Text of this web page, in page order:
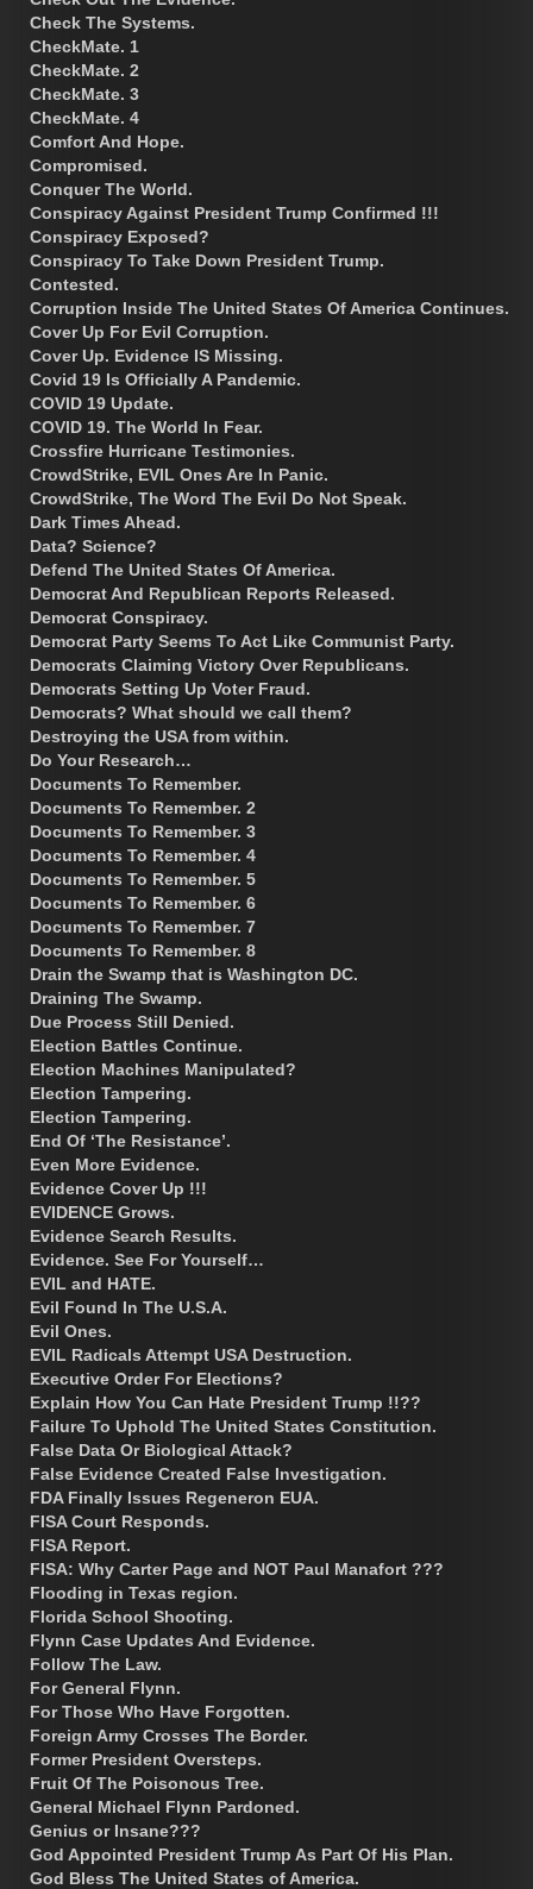
Check The Systems.
CheckMate. 1
CheckMate. 2
CheckMate. 3
CheckMate. 4
Comfort And Hope.
Compromised.
Conquer The World.
Conspiracy Against President Trump Confirmed !!!
Conspiracy Exposed?
Conspiracy To Take Down President Trump.
Contested.
Corruption Inside The United States Of America Continues.
Cover Up For Evil Corruption.
Cover Up. Evidence IS Missing.
Covid 19 Is Officially A Pandemic.
COVID 19 Update.
COVID 19. The World In Fear.
Crossfire Hurricane Testimonies.
CrowdStrike, EVIL Ones Are In Panic.
CrowdStrike, The Word The Evil Do Not Speak.
Dark Times Ahead.
Data? Science?
Defend The United States Of America.
Democrat And Republican Reports Released.
Democrat Conspiracy.
Democrat Party Seems To Act Like Communist Party.
Democrats Claiming Victory Over Republicans.
Democrats Setting Up Voter Fraud.
Democrats? What should we call them?
Destroying the USA from within.
Do Your Research…
Documents To Remember.
Documents To Remember. 2
Documents To Remember. 3
Documents To Remember. 4
Documents To Remember. 5
Documents To Remember. 6
Documents To Remember. 7
Documents To Remember. 8
Drain the Swamp that is Washington DC.
Draining The Swamp.
Due Process Still Denied.
Election Battles Continue.
Election Machines Manipulated?
Election Tampering.
Election Tampering.
End Of ‘The Resistance’.
Even More Evidence.
Evidence Cover Up !!!
EVIDENCE Grows.
Evidence Search Results.
Evidence. See For Yourself…
EVIL and HATE.
Evil Found In The U.S.A.
Evil Ones.
EVIL Radicals Attempt USA Destruction.
Executive Order For Elections?
Explain How You Can Hate President Trump !!??
Failure To Uphold The United States Constitution.
False Data Or Biological Attack?
False Evidence Created False Investigation.
FDA Finally Issues Regeneron EUA.
FISA Court Responds.
FISA Report.
FISA: Why Carter Page and NOT Paul Manafort ???
Flooding in Texas region.
Florida School Shooting.
Flynn Case Updates And Evidence.
Follow The Law.
For General Flynn.
For Those Who Have Forgotten.
Foreign Army Crosses The Border.
Former President Oversteps.
Fruit Of The Poisonous Tree.
General Michael Flynn Pardoned.
Genius or Insane???
God Appointed President Trump As Part Of His Plan.
God Bless The United States of America.